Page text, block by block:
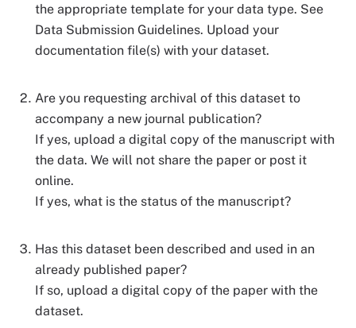
the appropriate template for your data type. See
Data Submission Guidelines. Upload your
documentation file(s) with your dataset.
Are you requesting archival of this dataset to
accompany a new journal publication?
If yes, upload a digital copy of the manuscript with
the data. We will not share the paper or post it
online.
If yes, what is the status of the manuscript?
Has this dataset been described and used in an
already published paper?
If so, upload a digital copy of the paper with the
dataset.